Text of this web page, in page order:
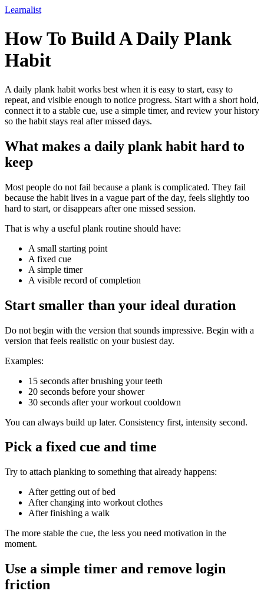
Learnalist
How To Build A Daily Plank
Habit
A daily plank habit works best when it is easy to start, easy to
repeat, and visible enough to notice progress. Start with a short hold,
connect it to a stable cue, use a simple timer, and review your history
so the habit stays real after missed days.
What makes a daily plank habit hard to
keep
Most people do not fail because a plank is complicated. They fail
because the habit lives in a vague part of the day, feels slightly too
hard to start, or disappears after one missed session.
That is why a useful plank routine should have:
A small starting point
A fixed cue
A simple timer
A visible record of completion
Start smaller than your ideal duration
Do not begin with the version that sounds impressive. Begin with a
version that feels realistic on your busiest day.
Examples:
15 seconds after brushing your teeth
20 seconds before your shower
30 seconds after your workout cooldown
You can always build up later. Consistency first, intensity second.
Pick a fixed cue and time
Try to attach planking to something that already happens:
After getting out of bed
After changing into workout clothes
After finishing a walk
The more stable the cue, the less you need motivation in the
moment.
Use a simple timer and remove login
friction